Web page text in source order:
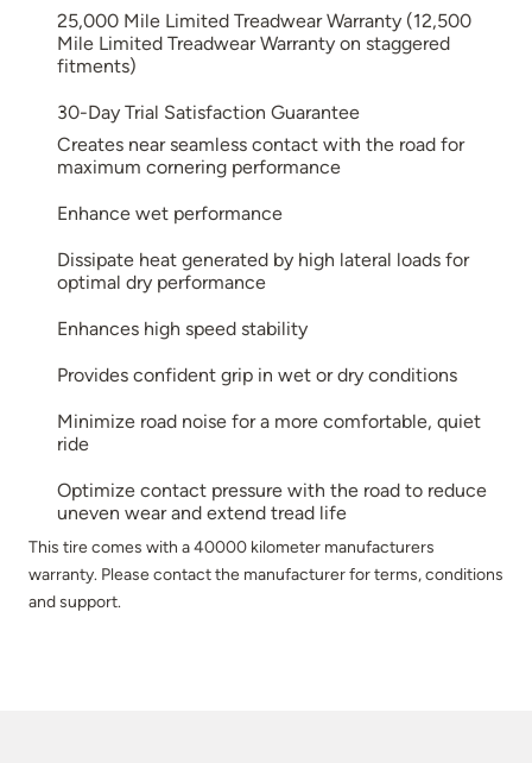
25,000 Mile Limited Treadwear Warranty (12,500
Mile Limited Treadwear Warranty on staggered
fitments)
30-Day Trial Satisfaction Guarantee
Creates near seamless contact with the road for
maximum cornering performance
Enhance wet performance
Dissipate heat generated by high lateral loads for
optimal dry performance
Enhances high speed stability
Provides confident grip in wet or dry conditions
Minimize road noise for a more comfortable, quiet
ride
Optimize contact pressure with the road to reduce
uneven wear and extend tread life
This tire comes with a 40000 kilometer manufacturers
warranty. Please contact the manufacturer for terms, conditions
and support.